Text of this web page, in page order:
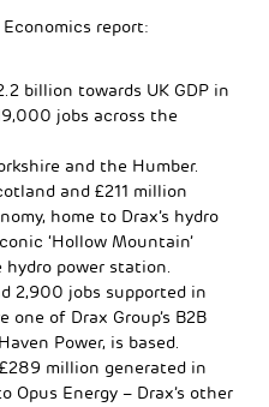
report:
billion towards UK GDP in
jobs across the
and the Humber.
and £211 million
home to Drax’s hydro
‘Hollow Mountain’
hydro power station.
2,900 jobs supported in
of Drax Group’s B2B
Power, is based.
million generated in
Opus Energy – Drax’s other